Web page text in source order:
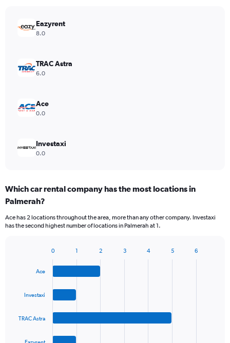
Eazyrent
8.0
TRAC Astra
6.0
Ace
0.0
Investaxi
0.0
Which car rental company has the most locations in
Palmerah?
Ace has 2 locations throughout the area, more than any other company. Investaxi
has the second highest number of locations in Palmerah at 1.
chart
Ace
Investaxi
TRAC Astra
0 1 2 3 4 5 6